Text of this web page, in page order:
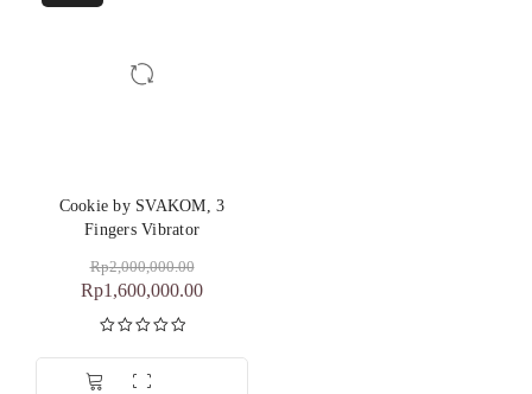
Cookie by SVAKOM, 3
Fingers Vibrator
Rp2,000,000.00
Rp1,600,000.00
Dinilai5.00
dari 5